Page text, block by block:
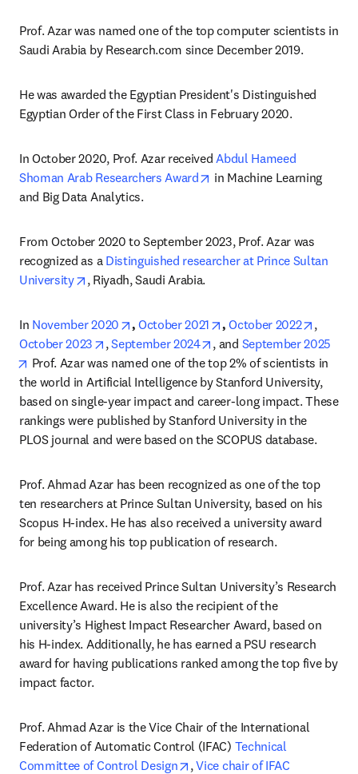
Prof. Azar was named one of the top computer scientists in
Saudi Arabia by Research.com since December 2019.
He was awarded the Egyptian President's Distinguished
Egyptian Order of the First Class in February 2020.
In October 2020, Prof. Azar received Abdul Hameed
Shoman Arab Researchers Award
opens in new tab/window
in Machine Learning
and Big Data Analytics.
From October 2020 to September 2023, Prof. Azar was
recognized as a Distinguished researcher at Prince Sultan
University
opens in new tab/window
, Riyadh, Saudi Arabia.
In November 2020 opens in new tab/window
, October 2021 opens in new tab/window
, October 2022 opens
,
October 2023
opens in new tab/window
, September 2024 opens in new tab/window
, and September 2025
opens in new tab/window
Prof. Azar was named one of the top 2% of scientists in
the world in Artificial Intelligence by Stanford University,
based on single-year impact and career-long impact. These
rankings were published by Stanford University in the
PLOS journal and were based on the SCOPUS database.
Prof. Ahmad Azar has been recognized as one of the top
ten researchers at Prince Sultan University, based on his
Scopus H-index. He has also received a university award
for being among his top publication of research.
Prof. Azar has received Prince Sultan University’s Research
Excellence Award. He is also the recipient of the
university’s Highest Impact Researcher Award, based on
his H-index. Additionally, he has earned a PSU research
award for having publications ranked among the top five by
impact factor.
Prof. Ahmad Azar is the Vice Chair of the International
Federation of Automatic Control (IFAC) Technical
Committee of Control Design
opens in new tab/window
, Vice chair of IFAC